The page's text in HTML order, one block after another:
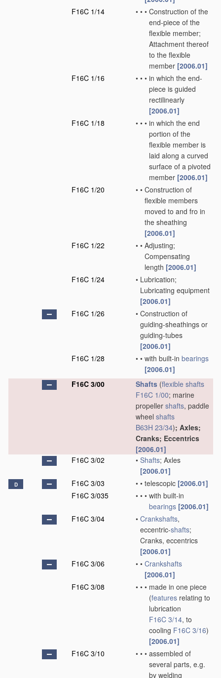
F16C 1/14
• • • Construction of the
end-piece of the
flexible member;
Attachment thereof
to the flexible
member [2006.01]
F16C 1/16
• • • in which the end-
piece is guided
rectilinearly
[2006.01]
F16C 1/18
• • • in which the end
portion of the
flexible member is
laid along a curved
surface of a pivoted
member [2006.01]
F16C 1/20
• • Construction of
flexible members
moved to and fro in
the sheathing
[2006.01]
F16C 1/22
• • Adjusting;
Compensating
length [2006.01]
F16C 1/24
• Lubrication;
Lubricating equipment
[2006.01]
F16C 1/26
• Construction of
guiding-sheathings or
guiding-tubes
[2006.01]
F16C 1/28
• • with built-in bearings
[2006.01]
F16C 3/00
Shafts (flexible shafts
F16C 1/00; marine
propeller shafts, paddle
wheel shafts
B63H 23/34); Axles;
Cranks; Eccentrics
[2006.01]
F16C 3/02
• Shafts; Axles
[2006.01]
D F16C 3/03 • • telescopic [2006.01]
F16C 3/035
• • • with built-in
bearings [2006.01]
F16C 3/04
• Crankshafts,
eccentric-shafts;
Cranks, eccentrics
[2006.01]
F16C 3/06
• • Crankshafts
[2006.01]
F16C 3/08
• • • made in one piece
(features relating to
lubrication
F16C 3/14, to
cooling F16C 3/16)
[2006.01]
F16C 3/10
• • • assembled of
several parts, e.g.
by welding